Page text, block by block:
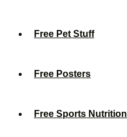
Free Pet Stuff
Free Posters
Free Sports Nutrition